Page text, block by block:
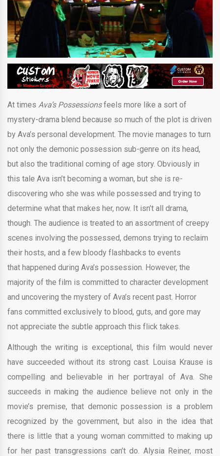
At times Ava’s Possessionsfeels more like a sort of
mystery-drama blend because so much of the plot is driven
by Ava’s personal development. The movie manages to turn
not only the demonic possession sub-genre on its head,
but also the traditional coming of age story. Obviously in
this tale Ava isn’t becoming a woman, but she is re-
discovering who she was while possessed and trying to
determine what that makes her, now. It isn’t all drama,
though. The audience is treated to an assortment of creepy
scenes involving the possessed, demons trying to reclaim
their hosts, and a few bloody flashbacks to events
that happened during Ava’s possession. However, the
majority of the film is committed to character development
and uncovering the mystery of Ava’s recent past. Horror
fans committed exclusively to blood, guts, and gore may
not appreciate the subtle approach this flick takes.
Although the writing is exceptional, this film would never
have succeeded without its strong cast. Louisa Krause is
compelling and believable in her portrayal of Ava. She
succeeds in making the audience believe not only in the
movie’s premise, that demonic possession is a problem
recognized by the government, but also in the idea that
there is little that a young woman committed to making up
for her past transgressions can’t do. Alysia Reiner, most